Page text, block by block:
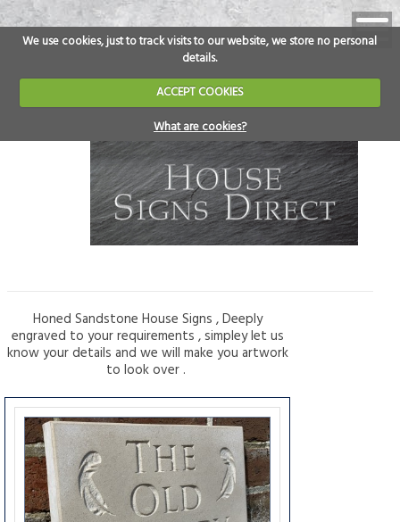
We use cookies, just to track visits to our website, we store no personal
details.
ACCEPT COOKIES
What are cookies?
Honed Sandstone House Signs , Deeply
engraved to your requirements , simpley let us
know your details and we will make you artwork
to look over .